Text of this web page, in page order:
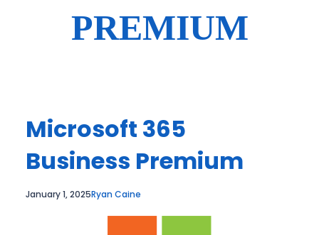
PREMIUM
Microsoft 365
Business Premium
January 1, 2025Ryan Caine